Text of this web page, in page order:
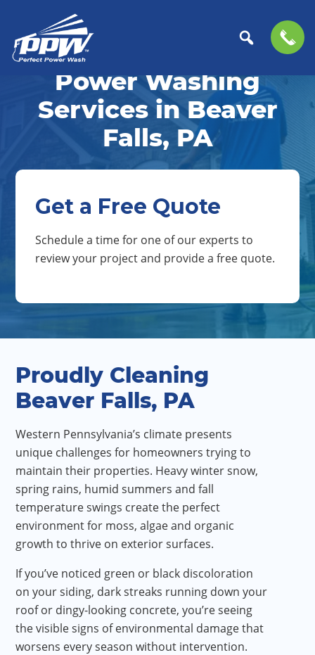
Skip
Skip
Perfect
Wash
Professional
Choice
Washing
Power Washing
Services in Beaver
Falls, PA
Get a Free Quote
Schedule a time for one of our experts to
review your project and provide a free quote.
Proudly Cleaning
Beaver Falls, PA
Western Pennsylvania’s climate presents
unique challenges for homeowners trying to
maintain their properties. Heavy winter snow,
spring rains, humid summers and fall
temperature swings create the perfect
environment for moss, algae and organic
growth to thrive on exterior surfaces.
If you’ve noticed green or black discoloration
on your siding, dark streaks running down your
roof or dingy-looking concrete, you’re seeing
the visible signs of environmental damage that
worsens every season without intervention.